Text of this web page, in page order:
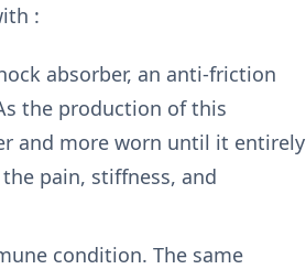
:
absorber, an anti-friction
the production of this
and more worn until it entirely
pain, stiffness, and
condition. The same